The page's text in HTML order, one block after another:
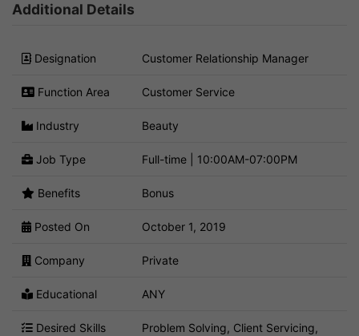
Additional Details
Designation Customer Relationship Manager
Function Area Customer Service
Industry Beauty
Job Type Full-time | 10:00AM-07:00PM
Benefits Bonus
Posted On October 1, 2019
Company Private
Educational ANY
Desired Skills
Problem Solving, Client Servicing,